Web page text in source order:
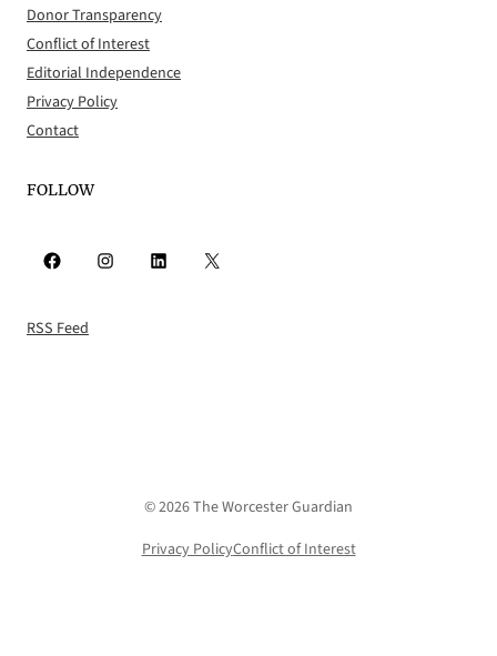
Donor Transparency
Conflict of Interest
Editorial Independence
Privacy Policy
Contact
FOLLOW
Facebook Instagram LinkedIn X
RSS Feed
© 2026 The Worcester Guardian
Privacy PolicyConflict of Interest